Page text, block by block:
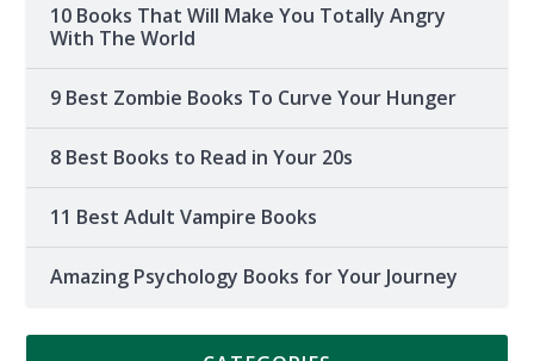
10 Books That Will Make You Totally Angry
With The World
9 Best Zombie Books To Curve Your Hunger
8 Best Books to Read in Your 20s
11 Best Adult Vampire Books
Amazing Psychology Books for Your Journey